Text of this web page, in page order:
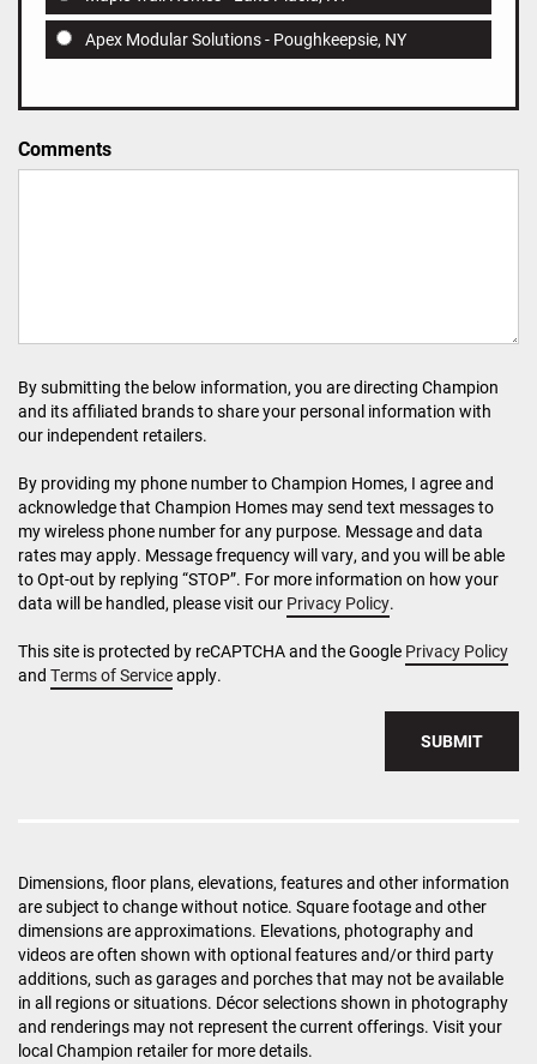
Apex Modular Solutions - Poughkeepsie, NY
Comments
By submitting the below information, you are directing Champion
and its affiliated brands to share your personal information with
our independent retailers.
By providing my phone number to Champion Homes, I agree and
acknowledge that Champion Homes may send text messages to
my wireless phone number for any purpose. Message and data
rates may apply. Message frequency will vary, and you will be able
to Opt-out by replying “STOP”. For more information on how your
data will be handled, please visit our Privacy Policy.
This site is protected by reCAPTCHA and the Google Privacy Policy
and Terms of Serviceapply.
SUBMIT
Dimensions, floor plans, elevations, features and other information
are subject to change without notice. Square footage and other
dimensions are approximations. Elevations, photography and
videos are often shown with optional features and/or third party
additions, such as garages and porches that may not be available
in all regions or situations. Décor selections shown in photography
and renderings may not represent the current offerings. Visit your
local Champion retailer for more details.